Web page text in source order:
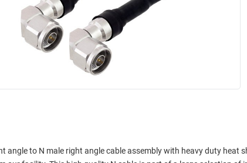
angle to N male right angle cable assembly with heavy duty heat